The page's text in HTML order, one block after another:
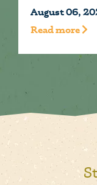
August 06,
Read more